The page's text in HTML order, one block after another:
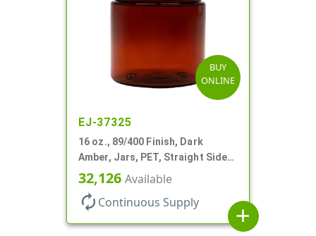
BUY
ONLINE
EJ-37325
16 oz., 89/400 Finish, Dark
Amber, Jars, PET, Straight Sided,
Single Wall Round
32,126 Available
autorenew Continuous Supply
add